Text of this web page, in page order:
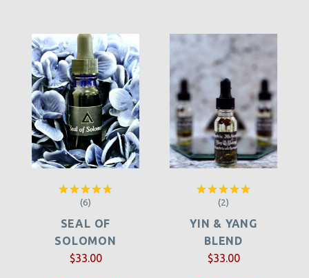
Rated4.67
(6)
SEAL OF
SOLOMON
$33.00
Rated
(2)
YIN & YANG
BLEND
$33.00